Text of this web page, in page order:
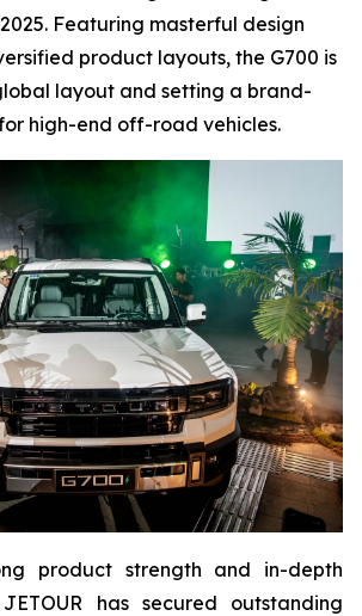
Featuring masterful design
product layouts, the G700 is
layout and setting a brand-
high-end off-road vehicles.
product strength and in-depth
has secured outstanding